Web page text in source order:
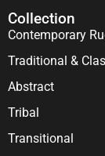
Collection
Contemporary
Traditional &
Abstract
Tribal
Transitional